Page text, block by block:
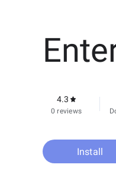
4.3
0 reviews
Install